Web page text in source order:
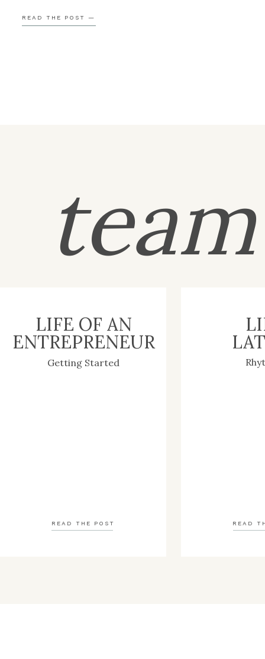
READ THE POST —
the beginning of […]
READ
READ THE POST
Getting Started
LIFE OF AN
ENTREPRENEUR